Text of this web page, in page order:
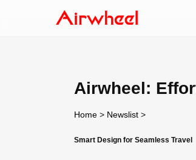
Airwheel:
Home > Newslist >
Smart Design for Seamless Travel